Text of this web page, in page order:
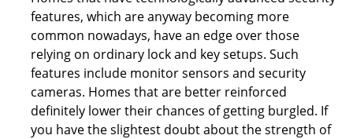
features, which are anyway becoming more
common nowadays, have an edge over those
relying on ordinary lock and key setups. Such
features include monitor sensors and security
cameras. Homes that are better reinforced
definitely lower their chances of getting burgled. If
you have the slightest doubt about the strength of